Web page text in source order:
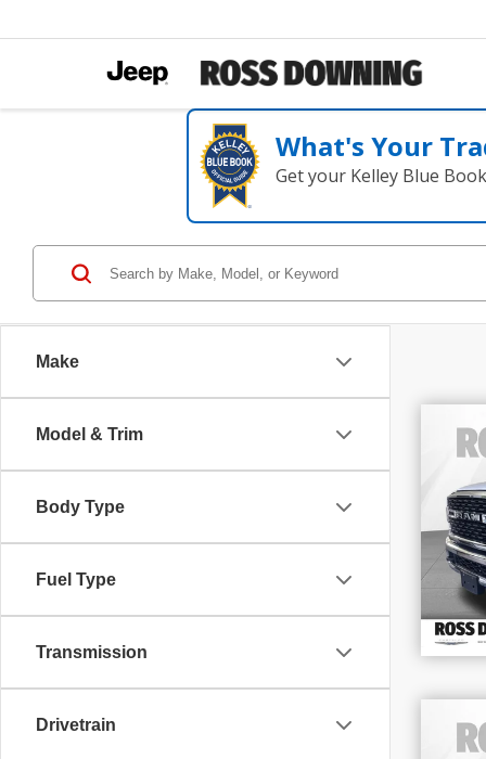
What's Your
Get your Kelley Blue
Make
Model & Trim
Body Type
Fuel Type
Transmission
Drivetrain
VIN: